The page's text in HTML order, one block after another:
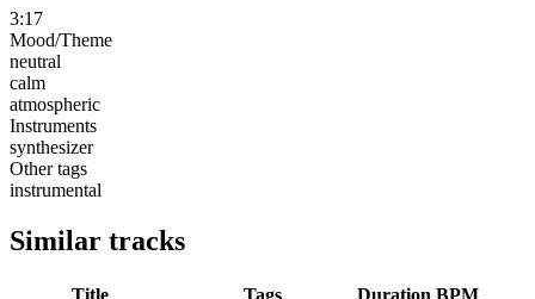
3:17
Mood/Theme
neutral
calm
atmospheric
Instruments
synthesizer
Other tags
instrumental
Similar tracks
Title Tags Duration BPM